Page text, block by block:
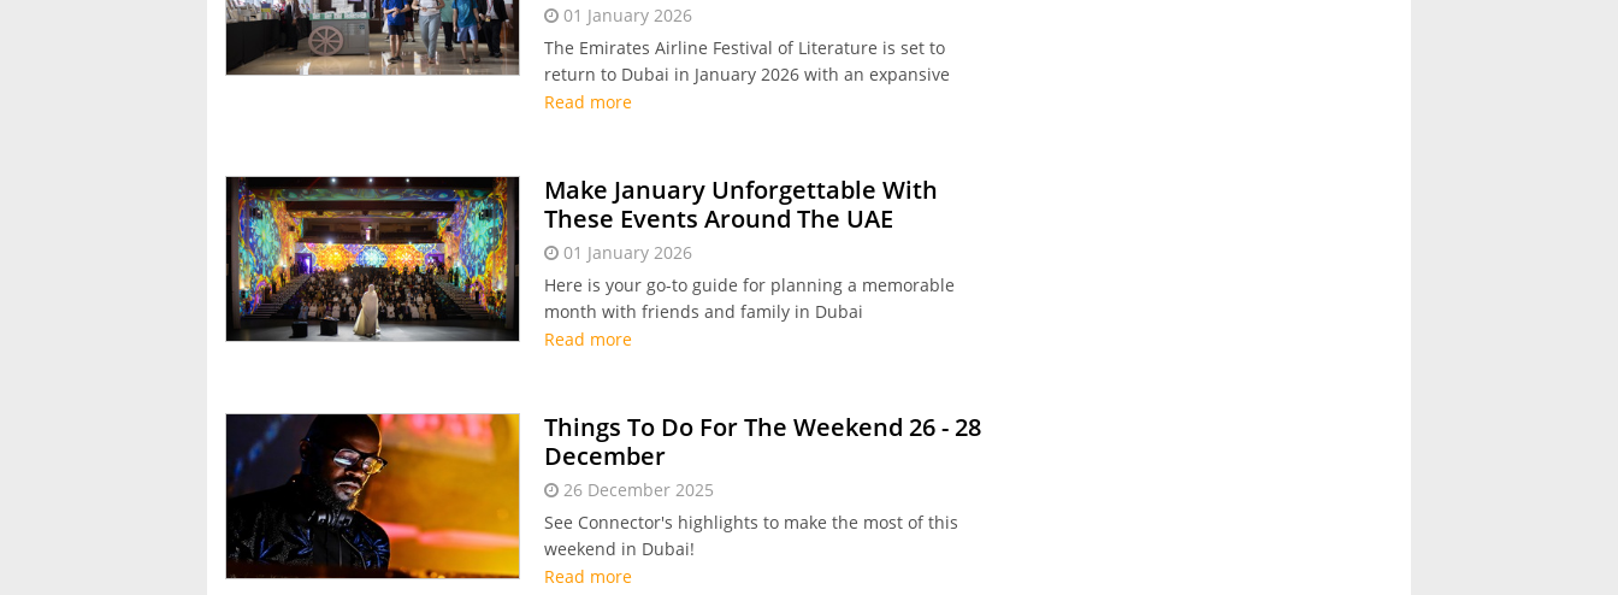
01 January 2026
The Emirates Airline Festival of Literature is set to
return to Dubai in January 2026 with an expansive
programme featuring some of the world’s most
Read more
Make January Unforgettable With
These Events Around The UAE
01 January 2026
Here is your go-to guide for planning a memorable
month with friends and family in Dubai
Read more
Things To Do For The Weekend 26 - 28
December
26 December 2025
See Connector's highlights to make the most of this
weekend in Dubai!
Read more